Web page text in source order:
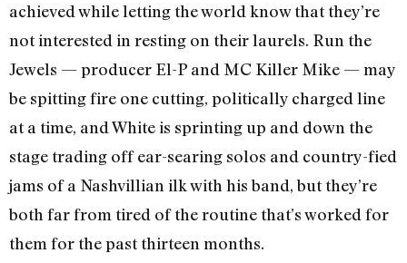
achieved while letting the world know that they’re
not interested in resting on their laurels. Run the
Jewels — producer El-P and MC Killer Mike — may
be spitting fire one cutting, politically charged line
at a time, and White is sprinting up and down the
stage trading off ear-searing solos and country-fied
jams of a Nashvillian ilk with his band, but they’re
both far from tired of the routine that’s worked for
them for the past thirteen months.